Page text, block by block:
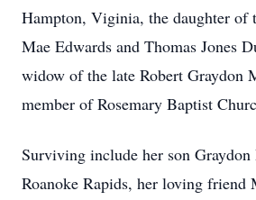
Hampton, Viginia, the daughter of
Mae Edwards and Thomas Jones
widow of the late Robert
member of Rosemary Baptist
Surviving include her son
Roanoke Rapids, her loving friend